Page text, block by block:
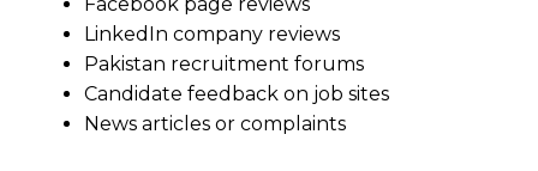
LinkedIn company reviews
Pakistan recruitment forums
Candidate feedback on job sites
News articles or complaints